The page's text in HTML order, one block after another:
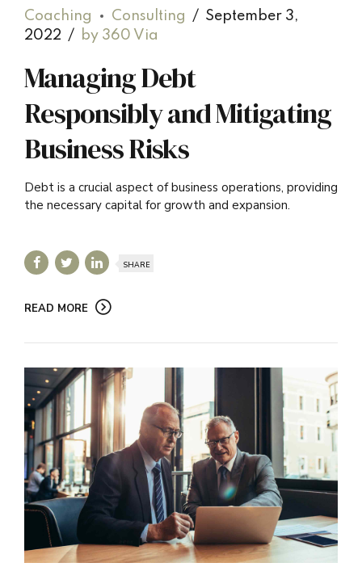
Coaching Consulting
September 3,
2022
by 360 Via
Managing Debt
Responsibly and Mitigating
Business Risks
Debt is a crucial aspect of business operations, providing
the necessary capital for growth and expansion.
SHARE
READ MORE